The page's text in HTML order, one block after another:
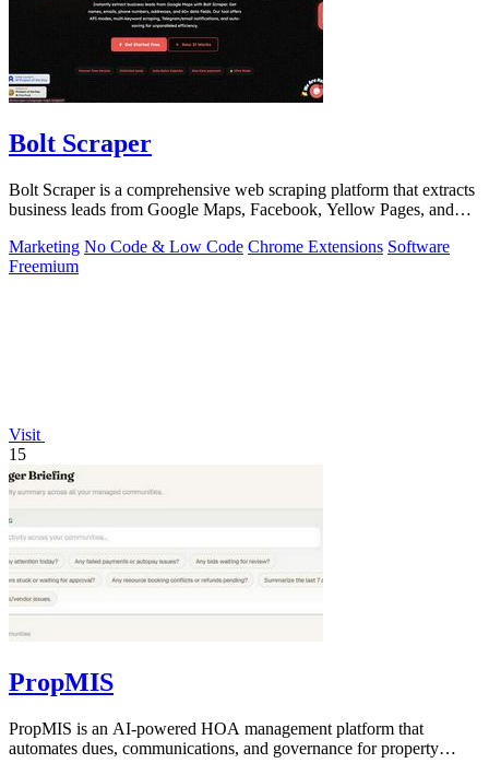
Bolt Scraper
Bolt Scraper is a comprehensive web scraping platform that extracts
business leads from Google Maps, Facebook, Yellow Pages, and
Marketing No Code & Low Code Chrome Extensions Software
Freemium
Visit
15
PropMIS
PropMIS is an AI-powered HOA management platform that
automates dues, communications, and governance for property